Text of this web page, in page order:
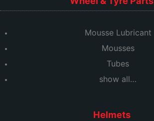
Mousse Lubricant
Mousses
Tubes
show all…
Helmets